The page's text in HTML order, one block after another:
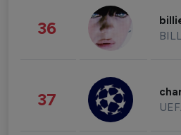
36
37